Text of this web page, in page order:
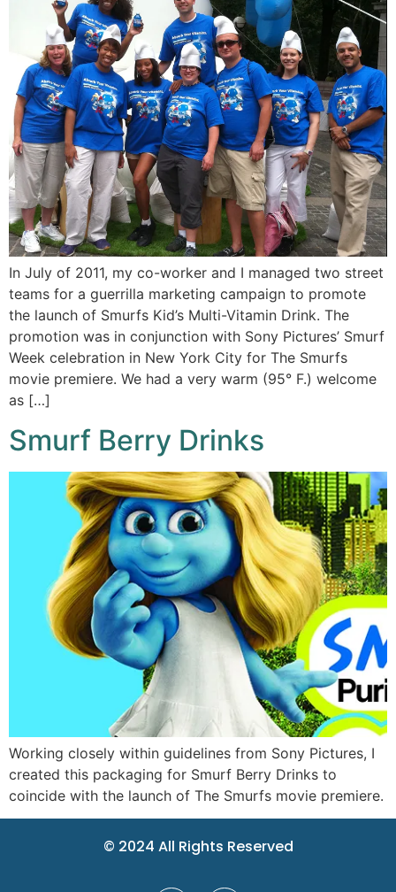
In July of 2011, my co-worker and I managed two street
teams for a guerrilla marketing campaign to promote
the launch of Smurfs Kid’s Multi-Vitamin Drink. The
promotion was in conjunction with Sony Pictures’ Smurf
Week celebration in New York City for The Smurfs
movie premiere. We had a very warm (95° F.) welcome
as […]
Smurf Berry Drinks
Working closely within guidelines from Sony Pictures, I
created this packaging for Smurf Berry Drinks to
coincide with the launch of The Smurfs movie premiere.
© 2024 All Rights Reserved